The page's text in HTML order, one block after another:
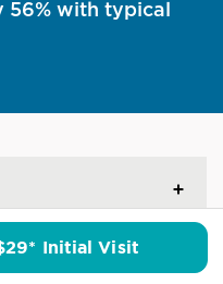
with typical
Initial Visit
Pricing